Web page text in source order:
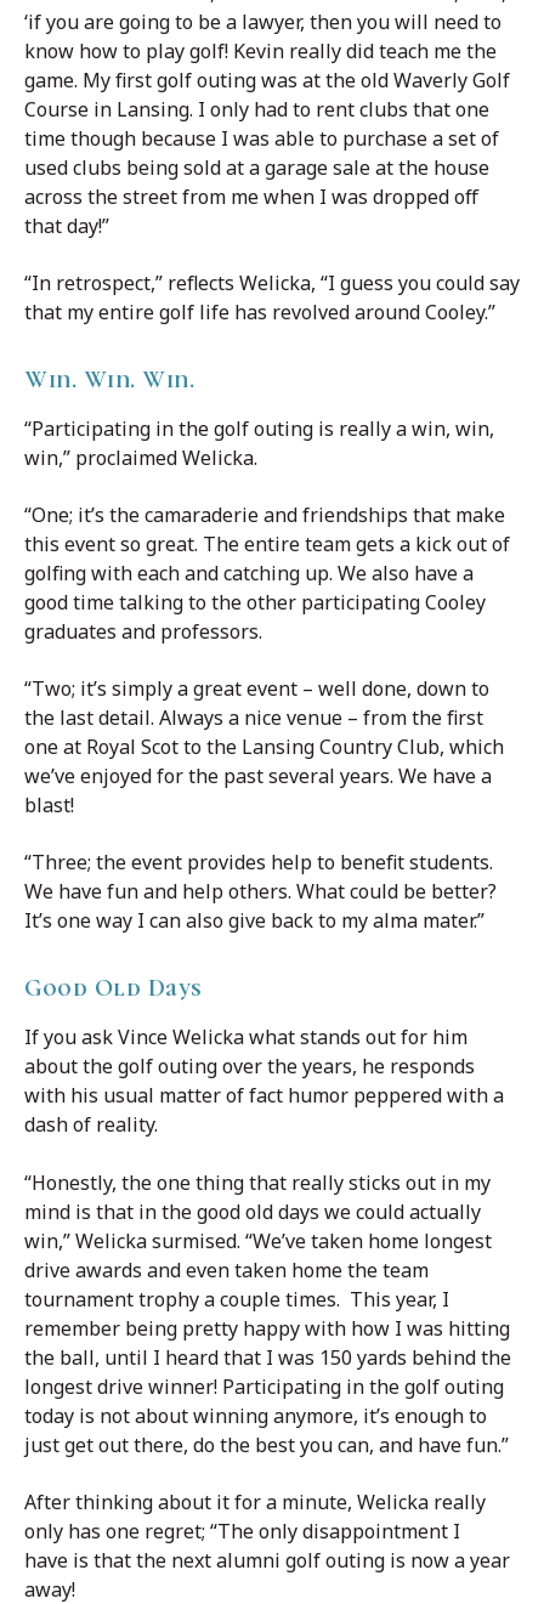
‘if you are going to be a lawyer, then you will need to
know how to play golf! Kevin really did teach me the
game. My first golf outing was at the old Waverly Golf
Course in Lansing. I only had to rent clubs that one
time though because I was able to purchase a set of
used clubs being sold at a garage sale at the house
across the street from me when I was dropped off
that day!”
“In retrospect,” reflects Welicka, “I guess you could say
that my entire golf life has revolved around Cooley.”
Win. Win. Win.
“Participating in the golf outing is really a win, win,
win,” proclaimed Welicka.
“One; it’s the camaraderie and friendships that make
this event so great. The entire team gets a kick out of
golfing with each and catching up. We also have a
good time talking to the other participating Cooley
graduates and professors.
“Two; it’s simply a great event – well done, down to
the last detail. Always a nice venue – from the first
one at Royal Scot to the Lansing Country Club, which
we’ve enjoyed for the past several years. We have a
blast!
“Three; the event provides help to benefit students.
We have fun and help others. What could be better?
It’s one way I can also give back to my alma mater.”
Good Old Days
If you ask Vince Welicka what stands out for him
about the golf outing over the years, he responds
with his usual matter of fact humor peppered with a
dash of reality.
“Honestly, the one thing that really sticks out in my
mind is that in the good old days we could actually
win,” Welicka surmised. “We’ve taken home longest
drive awards and even taken home the team
tournament trophy a couple times. This year, I
remember being pretty happy with how I was hitting
the ball, until I heard that I was 150 yards behind the
longest drive winner! Participating in the golf outing
today is not about winning anymore, it’s enough to
just get out there, do the best you can, and have fun.”
After thinking about it for a minute, Welicka really
only has one regret; “The only disappointment I
have is that the next alumni golf outing is now a year
away!